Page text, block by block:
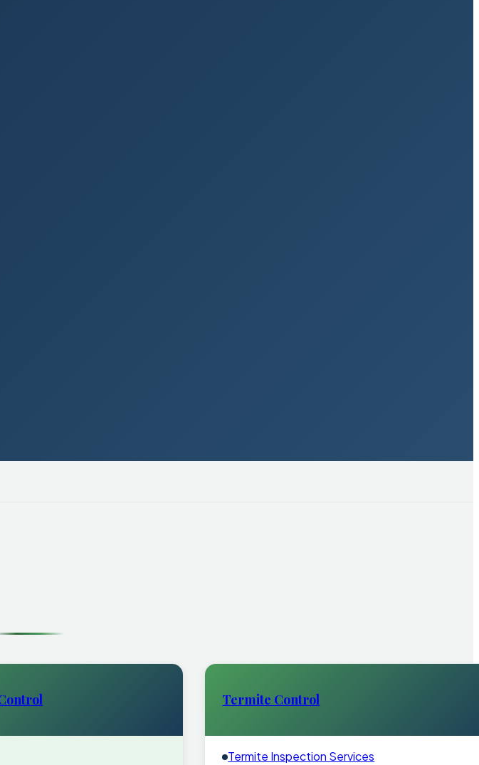
Termite Control
Termite Inspection Services